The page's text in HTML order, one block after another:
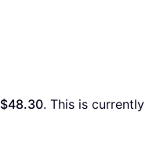
$48.30. This is currently